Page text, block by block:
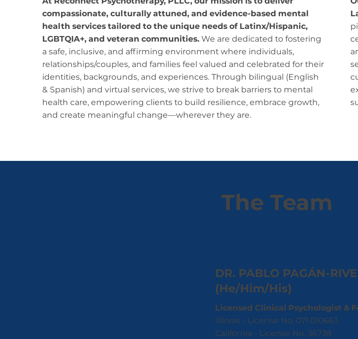
compassionate, culturally attuned, and evidence-based mental
health services tailored to the unique needs of Latinx/Hispanic,
LGBTQIA+, and veteran communities.We are dedicated to fostering
a safe, inclusive, and affirming environment where individuals,
relationships/couples, and families feel valued and celebrated for their
identities, backgrounds, and experiences. Through bilingual (English
& Spanish) and virtual services, we strive to break barriers to mental
health care, empowering clients to build resilience, embrace growth,
and create meaningful change—wherever they are.
The Team
DR. PABLO PAGÁN-
(He/Him/His)
Licensed Clinical Psychologist &
Illinois - License No. 071.010663
California - License No. 36738